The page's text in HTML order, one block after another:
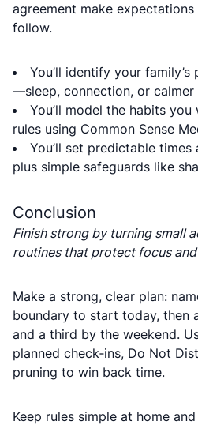
agreement make
follow.
You’ll identify your
—sleep, connection, or calmer
You’ll model the habits
rules using Common Sense
You’ll set predictable
plus simple safeguards like
Conclusion
Finish strong by turning small
routines that protect focus and
Make a strong, clear plan:
boundary to start today, then
and a third by the weekend.
planned check‑ins, Do Not
pruning to win back time.
Keep rules simple at home